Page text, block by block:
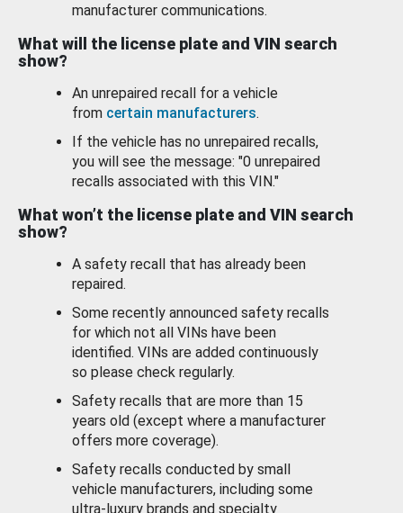
manufacturer communications.
What will the license plate and VIN search
show?
An unrepaired recall for a vehicle
from certain manufacturers.
If the vehicle has no unrepaired recalls,
you will see the message: "0 unrepaired
recalls associated with this VIN."
What won’t the license plate and VIN search
show?
A safety recall that has already been
repaired.
Some recently announced safety recalls
for which not all VINs have been
identified. VINs are added continuously
so please check regularly.
Safety recalls that are more than 15
years old (except where a manufacturer
offers more coverage).
Safety recalls conducted by small
vehicle manufacturers, including some
ultra-luxury brands and specialty